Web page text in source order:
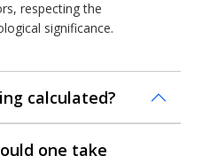
respecting the
significance.
calculated?
one take